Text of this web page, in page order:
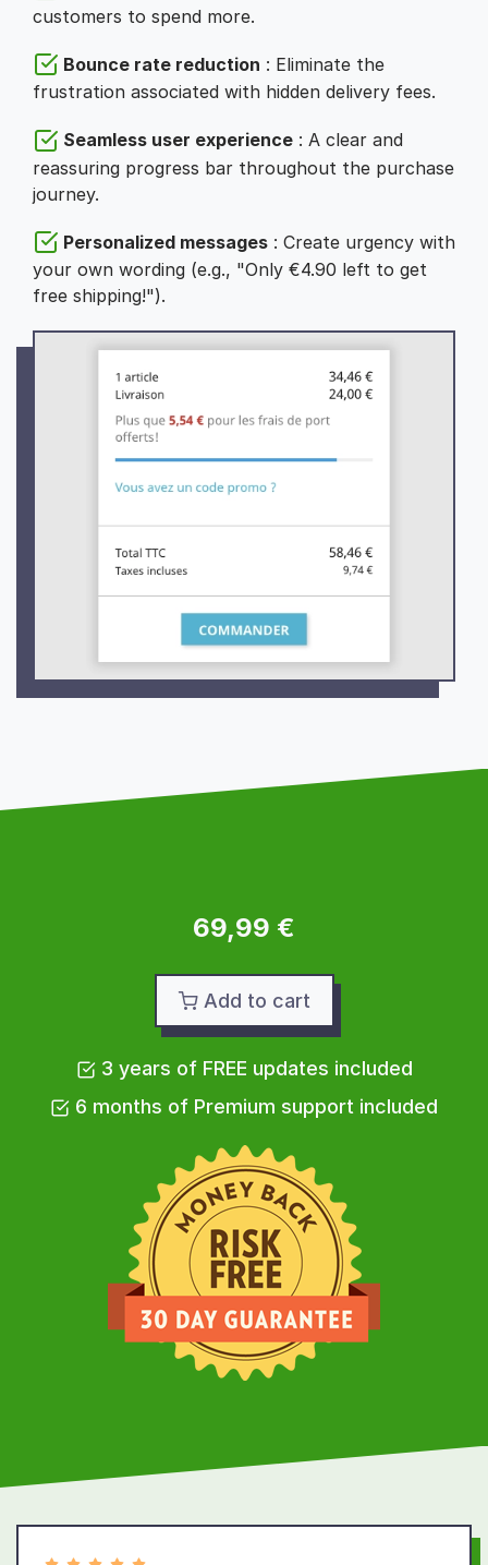
customers to spend more.
Bounce rate reduction : Eliminate the
frustration associated with hidden delivery fees.
Seamless user experience : A clear and
reassuring progress bar throughout the purchase
journey.
Personalized messages : Create urgency with
your own wording (e.g., "Only €4.90 left to get
free shipping!").
69,99 €
Add to cart
3 years of FREE updates included
6 months of Premium support included